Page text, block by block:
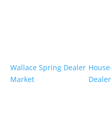
Wallace Spring Dealer
Market